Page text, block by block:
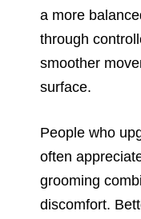
a more
through
smoother
surface.
People who
often
grooming
discomfort.